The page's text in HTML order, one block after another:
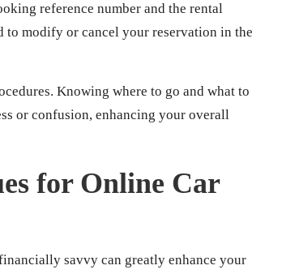
reference number and the rental
to modify or cancel your reservation in the
Knowing where to go and what to
or confusion, enhancing your overall
for Online Car
savvy can greatly enhance your